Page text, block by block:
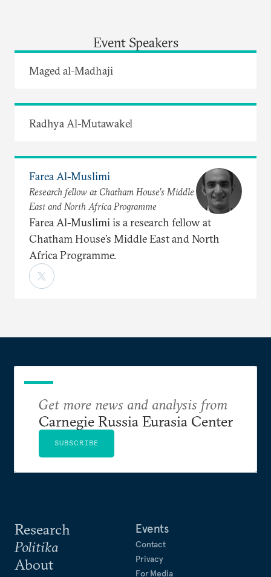
Event Speakers
Maged al-Madhaji
Radhya Al-Mutawakel
Farea Al-Muslimi
Research fellow at Chatham House’s Middle
East and North Africa Programme
Farea Al-Muslimi is a research fellow at
Chatham House’s Middle East and North
Africa Programme.
Research
Politika
About
Events
Contact
Privacy
For Media
Get more news and analysis from
Carnegie Russia Eurasia Center
SUBSCRIBE